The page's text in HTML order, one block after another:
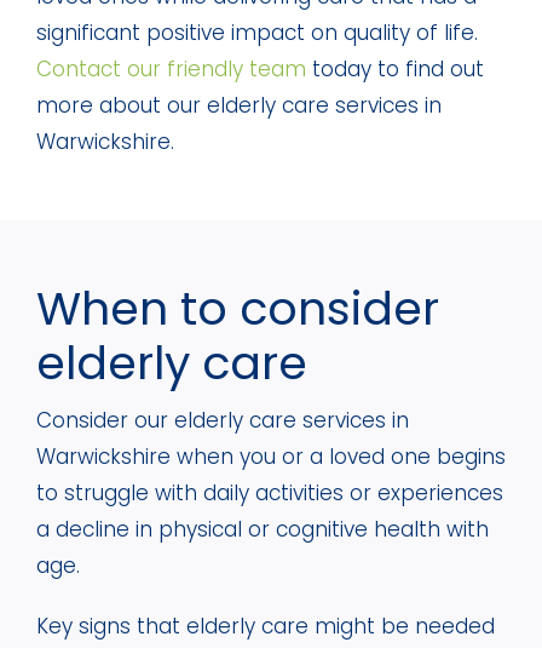
significant positive impact on quality of life.
Contact our friendly team today to find out
more about our elderly care services in
Warwickshire.
When to consider
elderly care
Consider our elderly care services in
Warwickshire when you or a loved one begins
to struggle with daily activities or experiences
a decline in physical or cognitive health with
age.
Key signs that elderly care might be needed